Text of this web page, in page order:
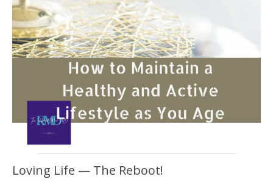
Loving Life — The Reboot!